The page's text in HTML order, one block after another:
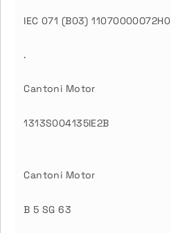
IEC 071 (B03) 11070000O72H0
.
Cantoni Motor
1313S004135IE2B
Cantoni Motor
B 5 SG 63